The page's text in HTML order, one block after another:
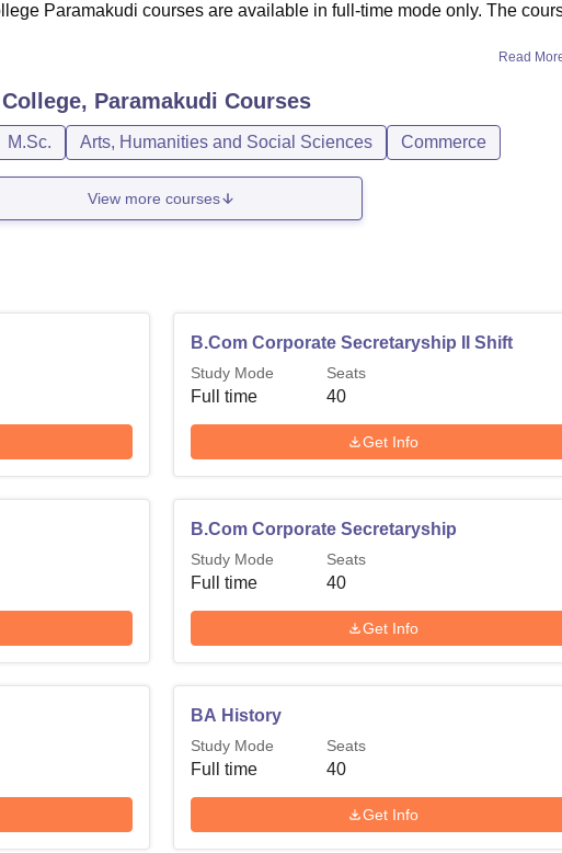
Paramakudi courses are available in full-time mode only. The
Read
Paramakudi Courses
M.Sc. Arts, Humanities and Social Sciences Commerce
View more courses
B.Com Corporate Secretaryship II Shift
Study Mode
Full time
Seats
40
Get Info
B.Com Corporate Secretaryship
Study Mode
Full time
Seats
40
Get Info
BA History
Study Mode
Full time
Seats
40
Get Info